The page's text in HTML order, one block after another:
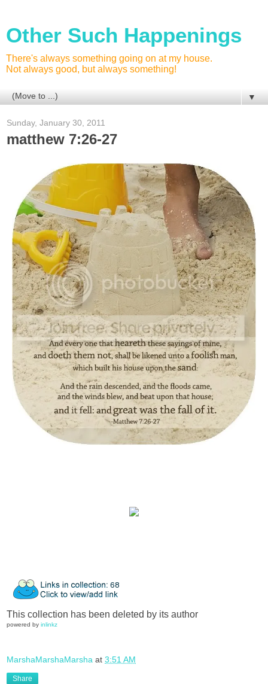
Other Such Happenings
There's always something going on at my house.
Not always good, but always something!
▼
Sunday, January 30, 2011
matthew 7:26-27
This collection has been deleted by its author
powered by inlinkz
MarshaMarshaMarsha at 3:51 AM
Share